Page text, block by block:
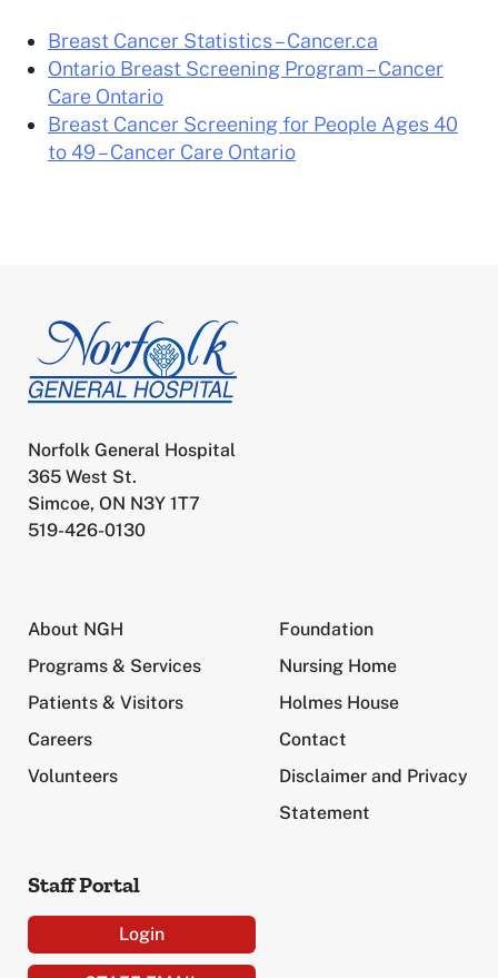
Breast Cancer Statistics – Cancer.ca
Ontario Breast Screening Program – Cancer
Care Ontario
Breast Cancer Screening for People Ages 40
to 49 – Cancer Care Ontario
Norfolk General Hospital
365 West St.
Simcoe, ON N3Y 1T7
519-426-0130
About NGH
Programs & Services
Patients & Visitors
Careers
Volunteers
Foundation
Nursing Home
Holmes House
Contact
Disclaimer and Privacy
Statement
Staff Portal
Login